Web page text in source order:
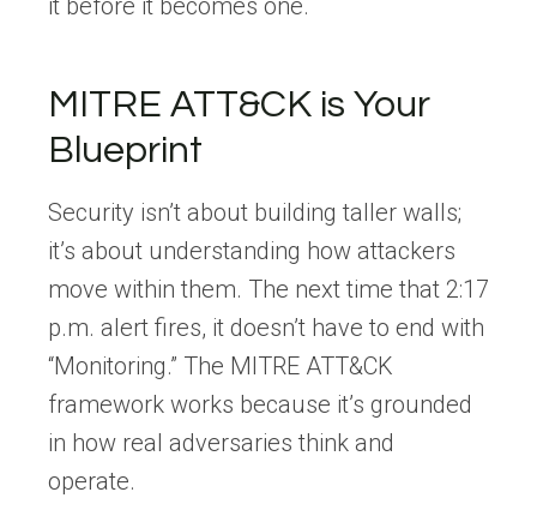
it before it becomes one.
MITRE ATT&CK is Your
Blueprint
Security isn’t about building taller walls;
it’s about understanding how attackers
move within them. The next time that 2:17
p.m. alert fires, it doesn’t have to end with
“Monitoring.” The MITRE ATT&CK
framework works because it’s grounded
in how real adversaries think and
operate.